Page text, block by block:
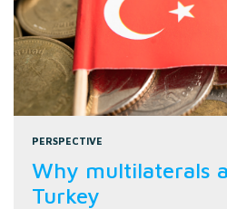
PERSPECTIVE
Why multilaterals
Turkey